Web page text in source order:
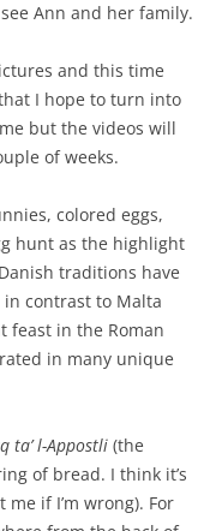
Ann and her family.
and this time
I hope to turn into
but the videos will
of weeks.
colored eggs,
hunt as the highlight
traditions have
contrast to Malta
feast in the Roman
in many unique
ta’ l-Appostli (the
of bread. I think it’s
if I’m wrong). For